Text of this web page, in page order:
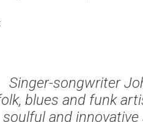
Singer-songwriter
blues and funk
soulful and